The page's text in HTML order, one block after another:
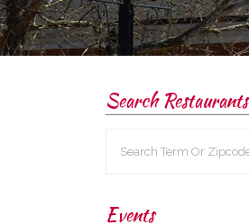
Search Restaurants
Events